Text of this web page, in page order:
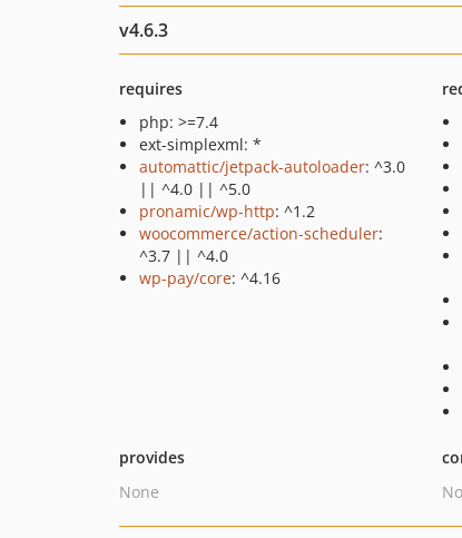
v4.6.3
requires
php: >=7.4
ext-simplexml: *
automattic/jetpack-autoloader: ^3.0
|| ^4.0 || ^5.0
pronamic/wp-http: ^1.2
woocommerce/action-scheduler:
^3.7 || ^4.0
wp-pay/core: ^4.16
provides
None